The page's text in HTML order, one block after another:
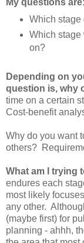
My questions are:
Which stage
Which stage
on?
Depending on
question is, why
time on a certain
Cost-benefit
Why do you want
others?
What am I trying
endures each
most likely
any other.
(maybe first) for
planning - ahhh,